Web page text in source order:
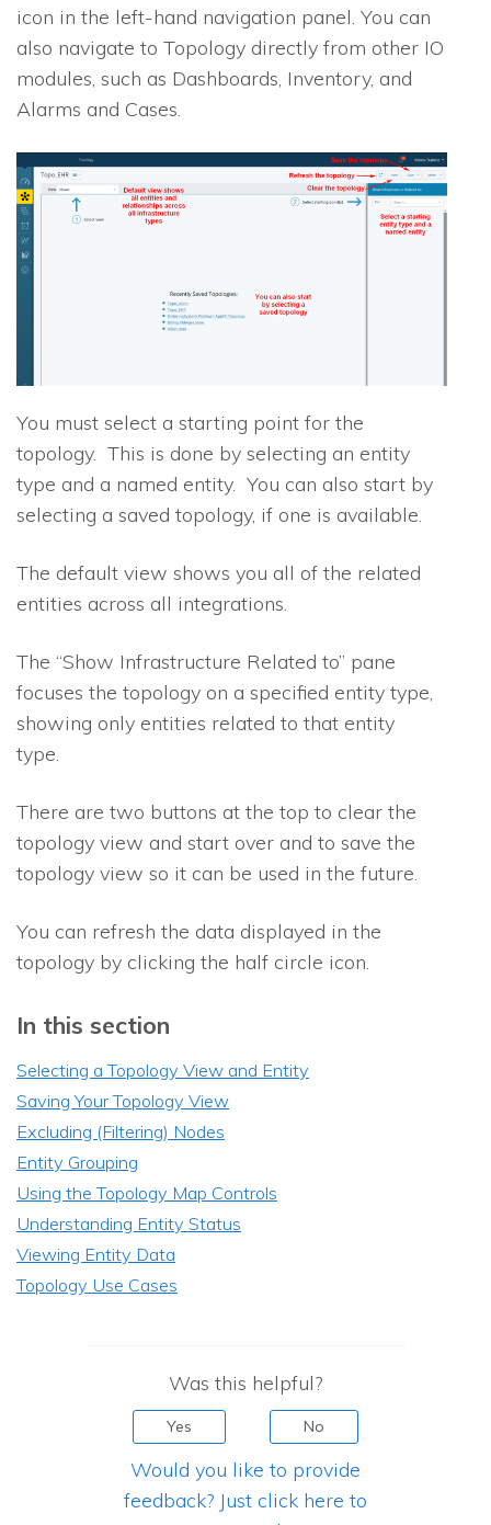
icon in the left-hand navigation panel. You can
also navigate to Topology directly from other IO
modules, such as Dashboards, Inventory, and
Alarms and Cases.
You must select a starting point for the
topology. This is done by selecting an entity
type and a named entity. You can also start by
selecting a saved topology, if one is available.
The default view shows you all of the related
entities across all integrations.
The “Show Infrastructure Related to” pane
focuses the topology on a specified entity type,
showing only entities related to that entity
type.
There are two buttons at the top to clear the
topology view and start over and to save the
topology view so it can be used in the future.
You can refresh the data displayed in the
topology by clicking the half circle icon.
In this section
Selecting a Topology View and Entity
Saving Your Topology View
Excluding (Filtering) Nodes
Entity Grouping
Using the Topology Map Controls
Understanding Entity Status
Viewing Entity Data
Topology Use Cases
Was this helpful?
Yes No
Would you like to provide
feedback? Just click here to